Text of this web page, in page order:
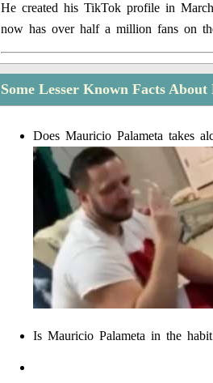
He created his TikTok profile in
now has over half a million fans on
Some Lesser Known Facts
Does Mauricio Palameta takes
Is Mauricio Palameta in the